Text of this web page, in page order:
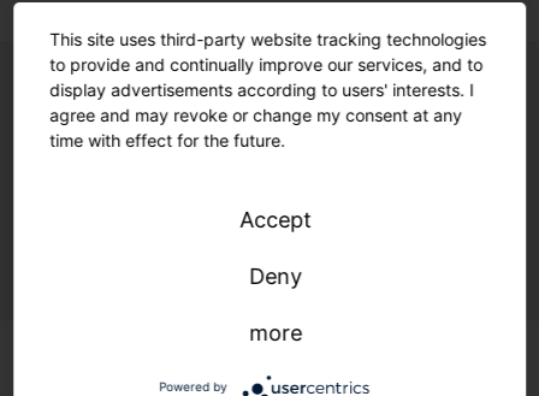
Unrivalled ease of use. Unmatched
future readiness.
Enabled by smart features and a
sustainable product design.
This site uses third-party website tracking technologies
to provide and continually improve our services, and to
display advertisements according to users' interests. I
agree and may revoke or change my consent at any
time with effect for the future.
Accept
Deny
more
Powered by